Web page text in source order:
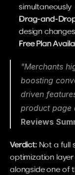
simultaneously
Drag-and-
design changes
Free Plan
"Merchants
boosting
driven
product page
Reviews
Verdict: Not a full
optimization
alongside one of